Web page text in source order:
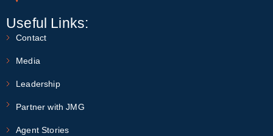
Useful Links:
Contact
Media
Leadership
Partner with JMG
Agent Stories